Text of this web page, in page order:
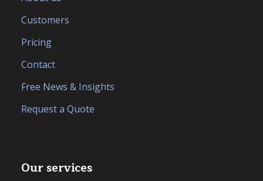
Customers
Pricing
Contact
Free News & Insights
Request a Quote
Our services